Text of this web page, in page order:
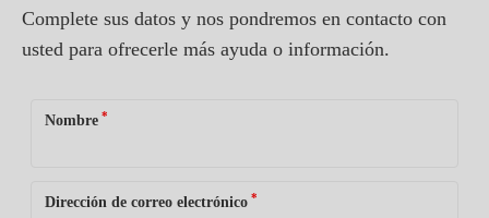
Complete sus datos y nos pondremos en contacto con
usted para ofrecerle más ayuda o información.
Nombre *
Dirección de correo electrónico *